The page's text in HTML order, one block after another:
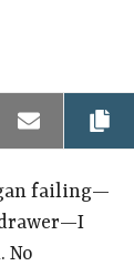
Email
failing—
No